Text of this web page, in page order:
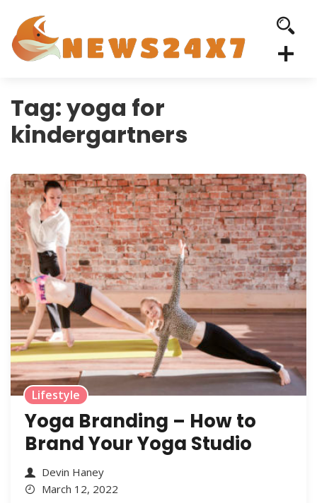
Tag:yoga for
kindergartners
Lifestyle
Yoga Branding – How to
Brand Your Yoga Studio
Devin Haney
March 12, 2022